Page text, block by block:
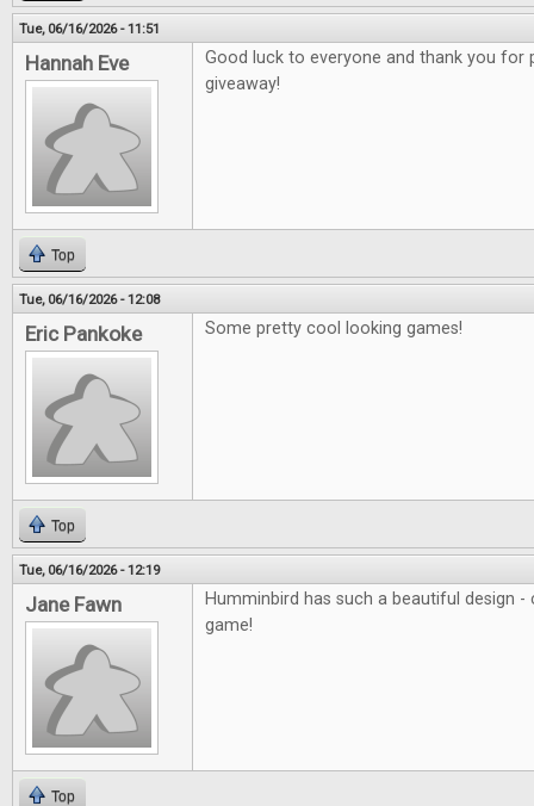
Tue, 06/16/2026 - 11:51
Hannah Eve
Good luck to everyone and thank you for
giveaway!
Top
Tue, 06/16/2026 - 12:08
Eric Pankoke Some pretty cool looking games!
Top
Tue, 06/16/2026 - 12:19
Jane Fawn
Humminbird has such a beautiful design
game!
Top